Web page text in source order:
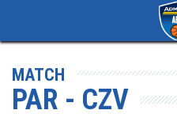
MATCH
PAR - CZV